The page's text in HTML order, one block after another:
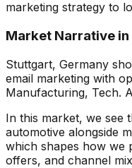
marketing strategy to
Market Narrative in
Stuttgart, Germany
email marketing with
Manufacturing, Tech.
In this market, we see
automotive alongside
which shapes how we
offers, and channel